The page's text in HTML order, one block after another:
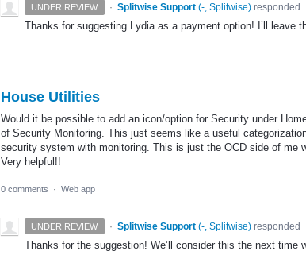
UNDER REVIEW · Splitwise Support (-, Splitwise)responded
Thanks for suggesting Lydia as a payment option! I’ll leave
House Utilities
Would it be possible to add an icon/option for Security under
of Security Monitoring. This just seems like a useful
security system with monitoring. This is just the OCD side of me
Very helpful!!
0 comments · Web app
UNDER REVIEW · Splitwise Support (-, Splitwise)responded
Thanks for the suggestion! We’ll consider this the next time